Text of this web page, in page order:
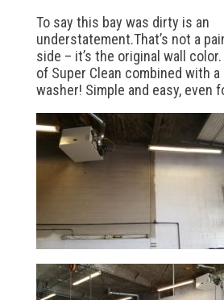
To say this bay was dirty is an
understatement.That’s not a
side – it’s the original wall
of Super Clean combined with
washer! Simple and easy, even